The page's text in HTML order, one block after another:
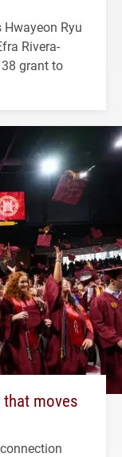
Ryu
Rivera-
grant to
moves